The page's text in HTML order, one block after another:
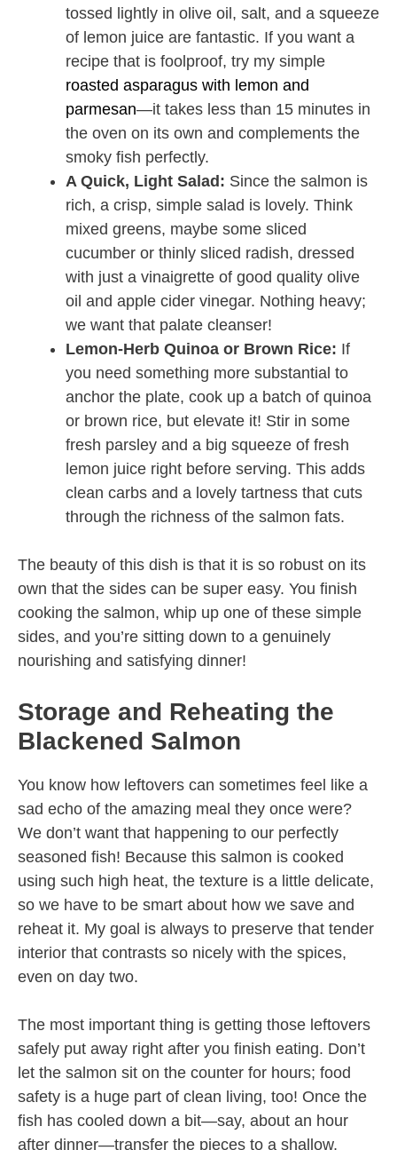
tossed lightly in olive oil, salt, and a squeeze
of lemon juice are fantastic. If you want a
recipe that is foolproof, try my simple
roasted asparagus with lemon and
parmesan—it takes less than 15 minutes in
the oven on its own and complements the
smoky fish perfectly.
A Quick, Light Salad: Since the salmon is
rich, a crisp, simple salad is lovely. Think
mixed greens, maybe some sliced
cucumber or thinly sliced radish, dressed
with just a vinaigrette of good quality olive
oil and apple cider vinegar. Nothing heavy;
we want that palate cleanser!
Lemon-Herb Quinoa or Brown Rice: If
you need something more substantial to
anchor the plate, cook up a batch of quinoa
or brown rice, but elevate it! Stir in some
fresh parsley and a big squeeze of fresh
lemon juice right before serving. This adds
clean carbs and a lovely tartness that cuts
through the richness of the salmon fats.
The beauty of this dish is that it is so robust on its
own that the sides can be super easy. You finish
cooking the salmon, whip up one of these simple
sides, and you’re sitting down to a genuinely
nourishing and satisfying dinner!
Storage and Reheating the
Blackened Salmon
You know how leftovers can sometimes feel like a
sad echo of the amazing meal they once were?
We don’t want that happening to our perfectly
seasoned fish! Because this salmon is cooked
using such high heat, the texture is a little delicate,
so we have to be smart about how we save and
reheat it. My goal is always to preserve that tender
interior that contrasts so nicely with the spices,
even on day two.
The most important thing is getting those leftovers
safely put away right after you finish eating. Don’t
let the salmon sit on the counter for hours; food
safety is a huge part of clean living, too! Once the
fish has cooled down a bit—say, about an hour
after dinner—transfer the pieces to a shallow,